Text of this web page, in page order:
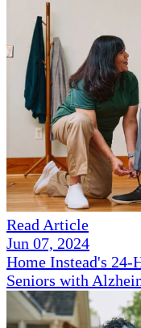
Read Article
Jun 07, 2024
Home Instead's
Seniors with